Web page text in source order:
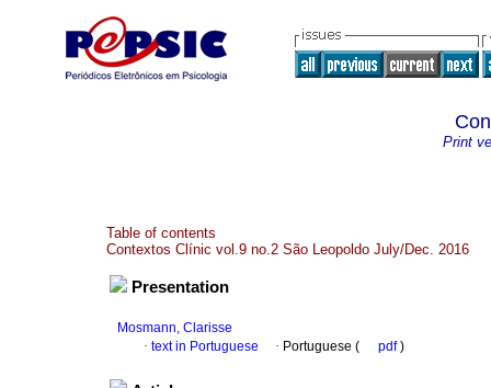
Print
Table of contents
Contextos Clínic vol.9 no.2 São Leopoldo July/Dec. 2016
Presentation
Mosmann, Clarisse
· text in Portuguese · Portuguese ( pdf)